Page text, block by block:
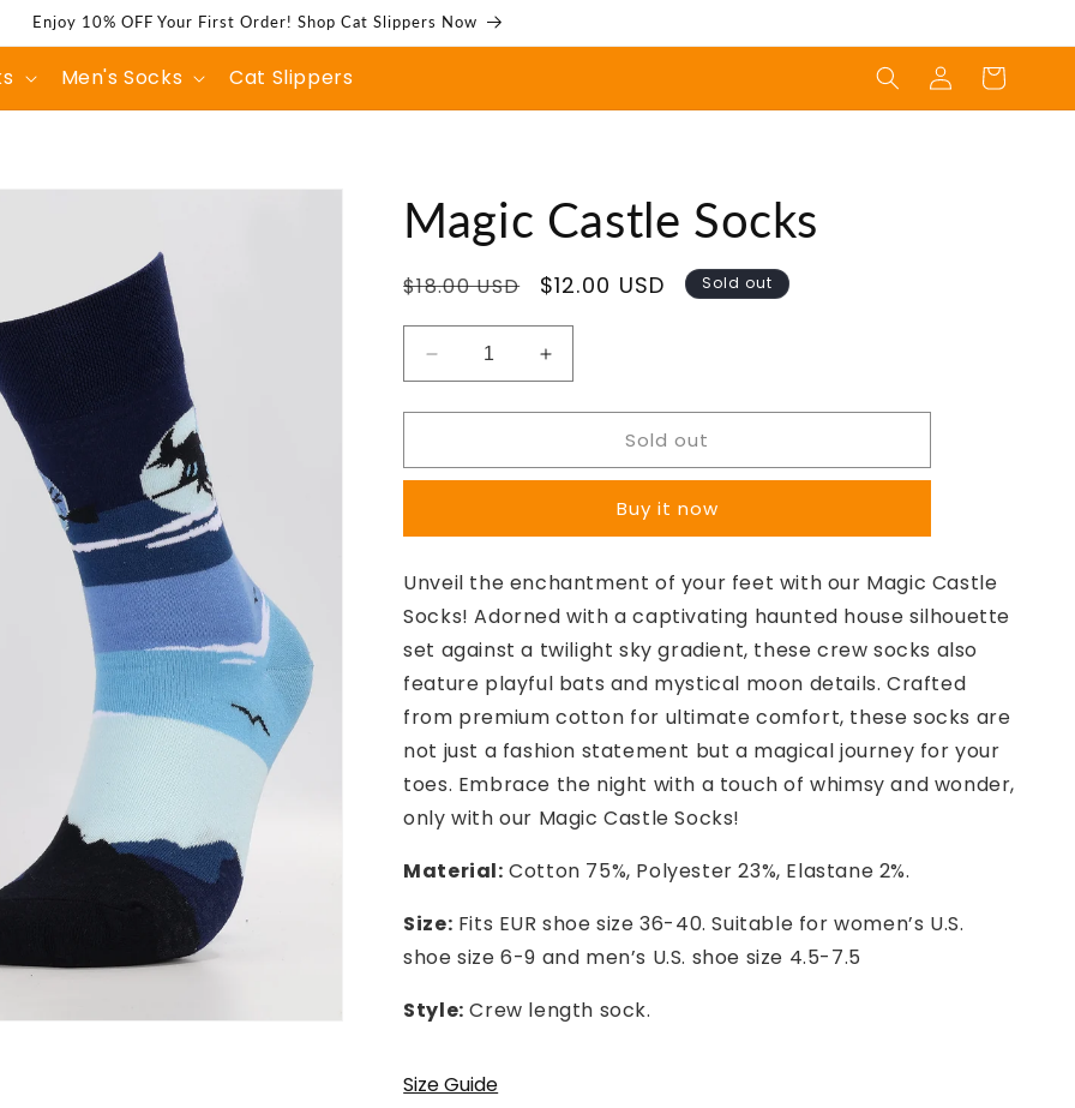
Enjoy 10% OFF Your First Order! Shop Cat Slippers Now
Men's Socks Cat Slippers
Log
in
Cart
Magic Castle Socks
Regular
price
$18.00 USD
Sale
price
$12.00 USD Sold out
Decrease
quantity
for
Castle
Increase
quantity
for
Castle
Sold out
Buy it now
Unveil the enchantment of your feet with our Magic Castle
Socks! Adorned with a captivating haunted house silhouette
set against a twilight sky gradient, these crew socks also
feature playful bats and mystical moon details. Crafted
from premium cotton for ultimate comfort, these socks are
not just a fashion statement but a magical journey for your
toes. Embrace the night with a touch of whimsy and wonder,
only with our Magic Castle Socks!
Material: Cotton 75%, Polyester 23%, Elastane 2%.
Size: Fits EUR shoe size 36-40. Suitable for women’s U.S.
shoe size 6-9 and men’s U.S. shoe size 4.5-7.5
Style: Crew length sock.
Size Guide